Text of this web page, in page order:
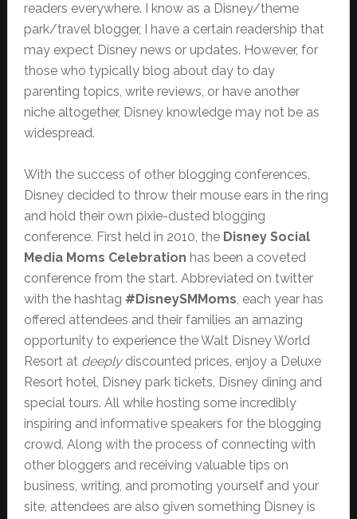
readers everywhere. I know as a Disney/theme
park/travel blogger, I have a certain readership that
may expect Disney news or updates. However, for
those who typically blog about day to day
parenting topics, write reviews, or have another
niche altogether, Disney knowledge may not be as
widespread.
With the success of other blogging conferences,
Disney decided to throw their mouse ears in the ring
and hold their own pixie-dusted blogging
conference. First held in 2010, the Disney Social
Media Moms Celebration has been a coveted
conference from the start. Abbreviated on twitter
with the hashtag #DisneySMMoms, each year has
offered attendees and their families an amazing
opportunity to experience the Walt Disney World
Resort at deeplydiscounted prices, enjoy a Deluxe
Resort hotel, Disney park tickets, Disney dining and
special tours. All while hosting some incredibly
inspiring and informative speakers for the blogging
crowd. Along with the process of connecting with
other bloggers and receiving valuable tips on
business, writing, and promoting yourself and your
site, attendees are also given something Disney is